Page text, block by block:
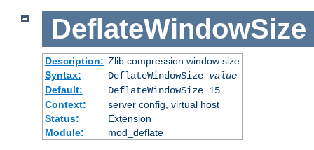
DeflateWindowSize
Description: Zlib compression window size
Syntax:
DeflateWindowSize value
Default:
DeflateWindowSize 15
Context:
server config, virtual host
Status:
Extension
Module:
mod_deflate